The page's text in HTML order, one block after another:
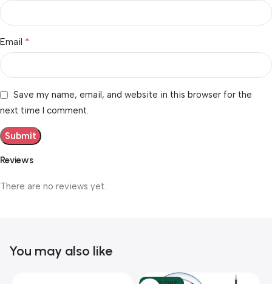
Reviews
There are no reviews yet.
Email *
Save my name, email, and website in this browser for the
next time I comment.
You may also like